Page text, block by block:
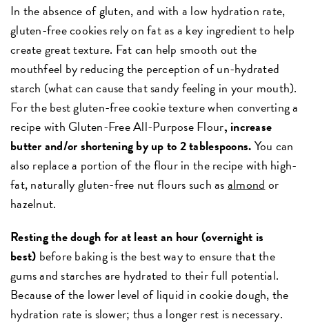
In the absence of gluten, and with a low hydration rate,
gluten-free cookies rely on fat as a key ingredient to help
create great texture. Fat can help smooth out the
mouthfeel by reducing the perception of un-hydrated
starch (what can cause that sandy feeling in your mouth).
For the best gluten-free cookie texture when converting a
recipe with Gluten-Free All-Purpose Flour, increase
butter and/or shortening by up to 2 tablespoons.You can
also replace a portion of the flour in the recipe with high-
fat, naturally gluten-free nut flours such asalmond or
hazelnut.
Resting the dough for at least an hour (overnight is
best) before baking is the best way to ensure that the
gums and starches are hydrated to their full potential.
Because of the lower level of liquid in cookie dough, the
hydration rate is slower; thus a longer rest is necessary.